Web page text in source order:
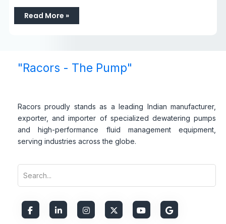
Read More »
"Racors - The Pump"
Racors proudly stands as a leading Indian manufacturer,
exporter, and importer of specialized dewatering pumps
and high-performance fluid management equipment,
serving industries across the globe.